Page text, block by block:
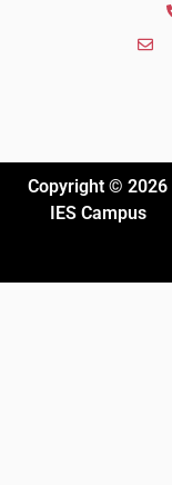
Copyright © 2026
IES Campus